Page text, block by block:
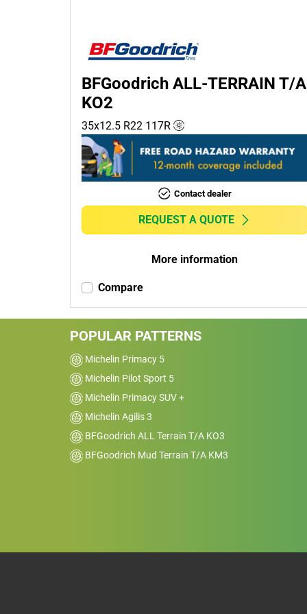
Commercial (0)
Camper (0)
Run flat
Runflat (0)
Non-run flat (1)
BFGoodrich ALL-TERRAIN T/A
KO2
35x12.5 R22 117R
Contact dealer
REQUEST A QUOTE
More information
Compare
POPULAR PATTERNS
Michelin Primacy 5
Michelin Pilot Sport 5
Michelin Primacy SUV +
Michelin Agilis 3
BFGoodrich ALL Terrain T/A KO3
BFGoodrich Mud Terrain T/A KM3